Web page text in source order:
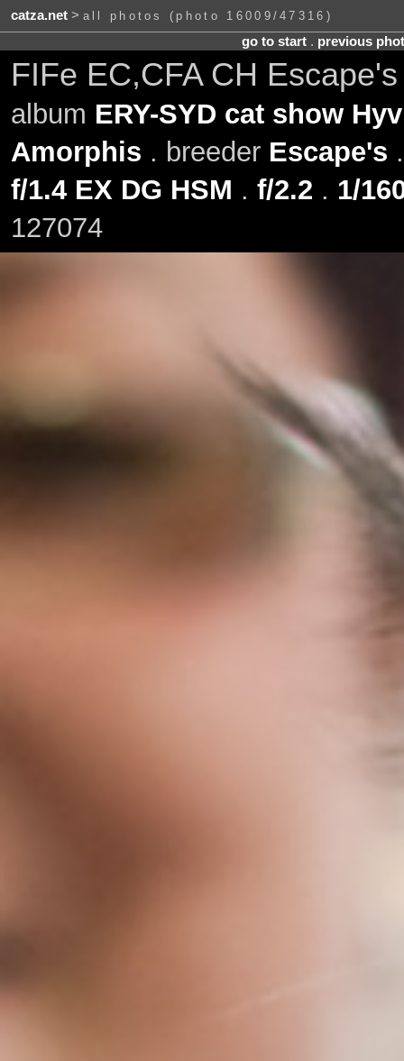
catza.net> all photos (photo 16009/47316)
go to start. previous
FIFe EC,CFA CH
album ERY-SYD cat show
Amorphis . breeder Escape's
f/1.4 EX DG HSM . f/2.2 . 1/
127074